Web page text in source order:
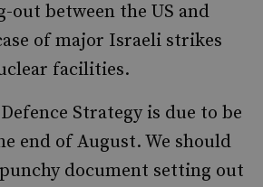
out between the US and
of major Israeli strikes
facilities.
Strategy is due to be
end of August. We should
document setting out